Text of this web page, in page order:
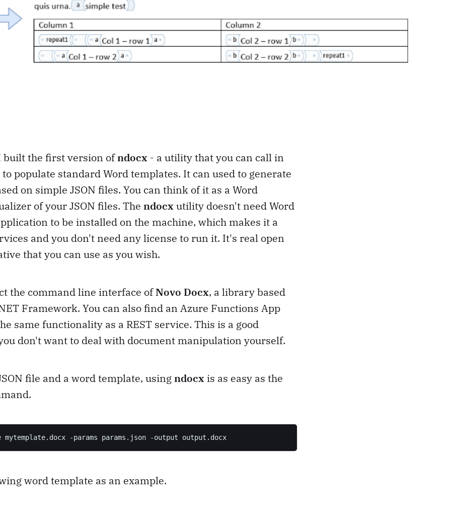
built the first version ofndocx - a utility that you can call in
populate standard Word templates. It can used to generate
on simple JSON files. You can think of it as a Word
of your JSON files. The ndocxutility doesn't need Word
to be installed on the machine, which makes it a
and you don't need any license to run it. It's real open
that you can use as you wish.
the command line interface ofNovo Docx, a library based
Framework. You can also find an Azure Functions App
same functionality as a REST service. This is a good
don't want to deal with document manipulation yourself.
file and a word template, usingndocx is as easy as the
mytemplate.docx -params params.json -output output.docx
word template as an example.